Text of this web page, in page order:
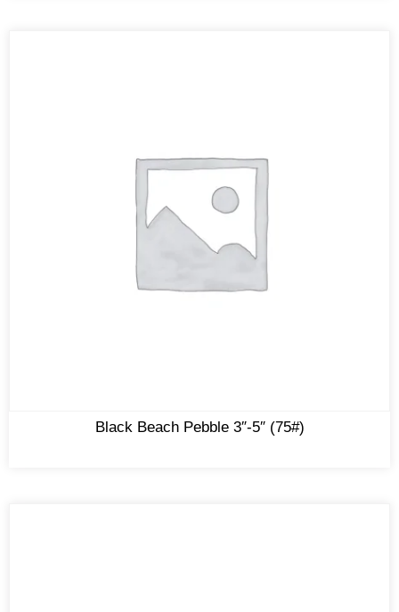
Black Beach Pebble 3″-5″ (75#)